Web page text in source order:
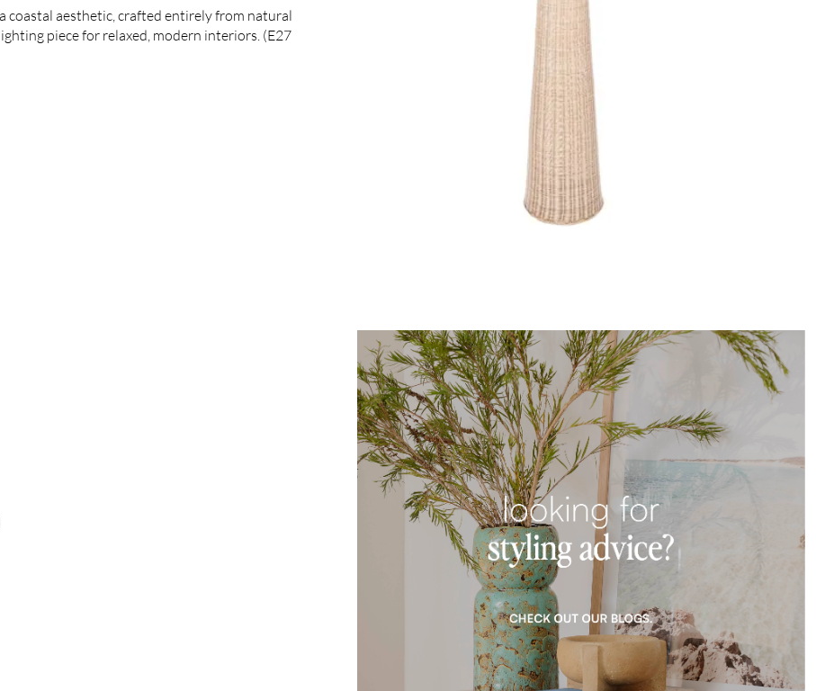
coastal aesthetic, crafted entirely from natural
piece for relaxed, modern interiors. (E27